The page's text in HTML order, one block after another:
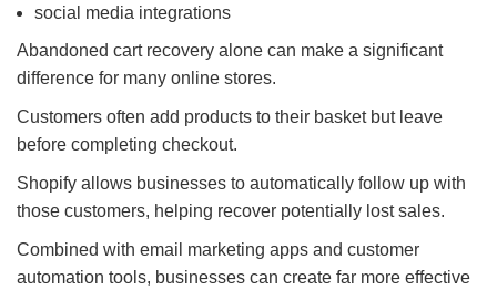
social media integrations
Abandoned cart recovery alone can make a significant
difference for many online stores.
Customers often add products to their basket but leave
before completing checkout.
Shopify allows businesses to automatically follow up with
those customers, helping recover potentially lost sales.
Combined with email marketing apps and customer
automation tools, businesses can create far more effective